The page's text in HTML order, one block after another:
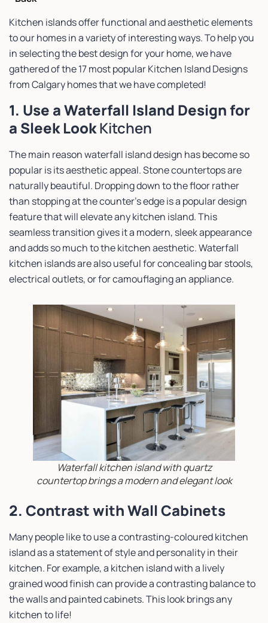
Kitchen islands offer functional and aesthetic elements
to our homes in a variety of interesting ways. To help you
in selecting the best design for your home, we have
gathered of the 17 most popular Kitchen Island Designs
from Calgary homes that we have completed!
1. Use a Waterfall Island Design for
a Sleek LookKitchen
The main reason waterfall island design has become so
popular is its aesthetic appeal. Stone countertops are
naturally beautiful. Dropping down to the floor rather
than stopping at the counter’s edge is a popular design
feature that will elevate any kitchen island. This
seamless transition gives it a modern, sleek appearance
and adds so much to the kitchen aesthetic. Waterfall
kitchen islands are also useful for concealing bar stools,
electrical outlets, or for camouflaging an appliance.
Waterfall kitchen island with quartz
countertop brings a modern and elegant look
2. Contrast with Wall Cabinets
Many people like to use a contrasting-coloured kitchen
island as a statement of style and personality in their
kitchen. For example, a kitchen island with a lively
grained wood finish can provide a contrasting balance to
the walls and painted cabinets. This look brings any
kitchen to life!